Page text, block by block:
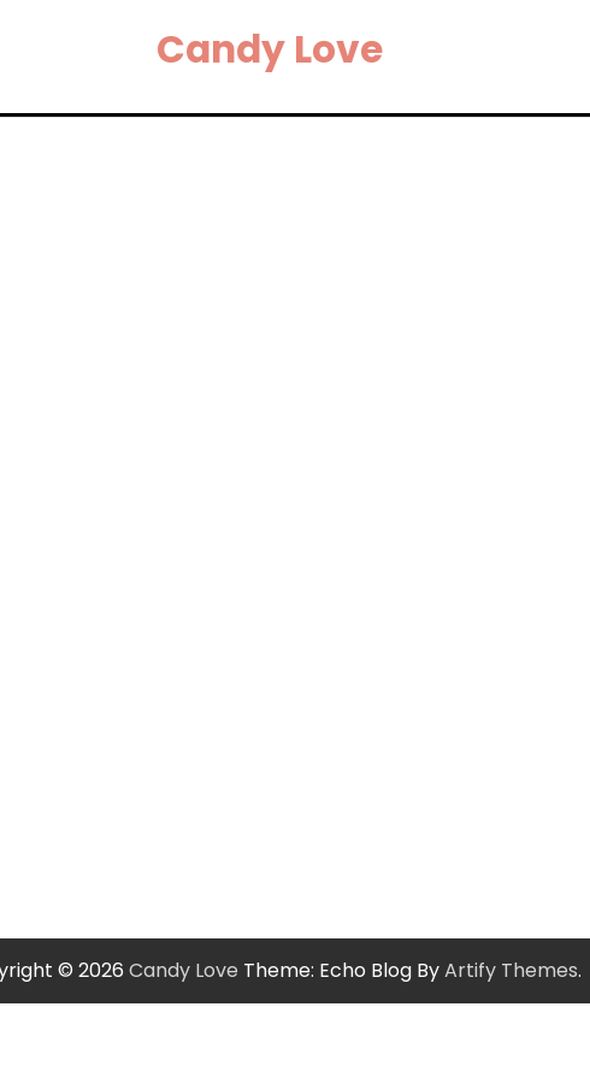
Candy Love
© 2026 Candy Love Theme: Echo Blog ByArtify Themes.